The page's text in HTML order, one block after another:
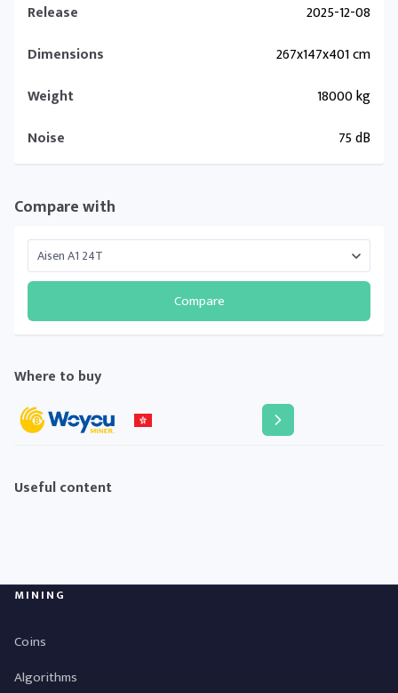
Release
2025-12-08
Dimensions
267x147x401 cm
Weight
18000 kg
Noise
75 dB
Compare with
Compare
Where to buy
Useful content
MINING
Coins
Algorithms